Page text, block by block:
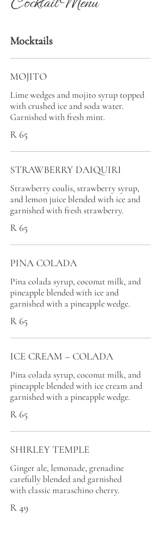
Mocktails
MOJITO
Lime wedges and mojito syrup topped
with crushed ice and soda water.
Garnished with fresh mint.
R 65
STRAWBERRY DAIQUIRI
Strawberry coulis, strawberry syrup,
and lemon juice blended with ice and
garnished with fresh strawberry.
R 65
PINA COLADA
Pina colada syrup, coconut milk, and
pineapple blended with ice and
garnished with a pineapple wedge.
R 65
ICE CREAM – COLADA
Pina colada syrup, coconut milk, and
pineapple blended with ice cream and
garnished with a pineapple wedge.
R 65
SHIRLEY TEMPLE
Ginger ale, lemonade, grenadine
carefully blended and garnished
with classic maraschino cherry.
R 49